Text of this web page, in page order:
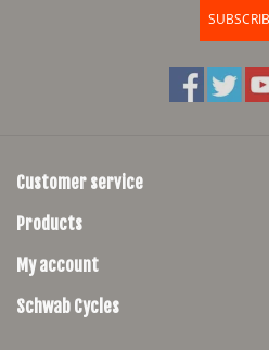
Customer service
Products
My account
Schwab Cycles